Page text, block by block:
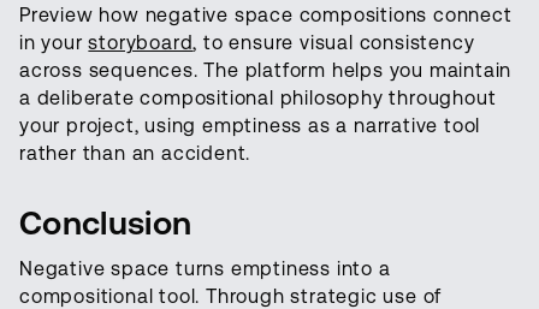
Preview how negative space compositions connect
in yourstoryboard, to ensure visual consistency
across sequences. The platform helps you maintain
a deliberate compositional philosophy throughout
your project, using emptiness as a narrative tool
rather than an accident.
Conclusion
Negative space turns emptiness into a
compositional tool. Through strategic use of